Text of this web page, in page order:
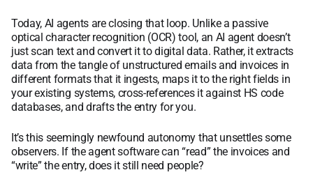
Today, AI agents are closing that loop. Unlike a passive
optical character recognition (OCR) tool, an AI agent doesn’t
just scan text and convert it to digital data. Rather, it extracts
data from the tangle of unstructured emails and invoices in
different formats that it ingests, maps it to the right fields in
your existing systems, cross-references it against HS code
databases, and drafts the entry for you.
It’s this seemingly newfound autonomy that unsettles some
observers. If the agent software can “read” the invoices and
“write” the entry, does it still need people?